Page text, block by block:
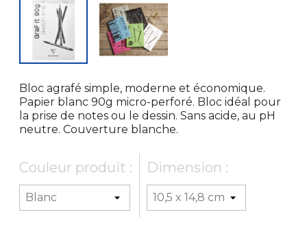
Bloc agrafé simple, moderne et économique.
Papier blanc 90g micro-perforé. Bloc idéal pour
la prise de notes ou le dessin. Sans acide, au pH
neutre. Couverture blanche.
Couleur produit : Dimension :